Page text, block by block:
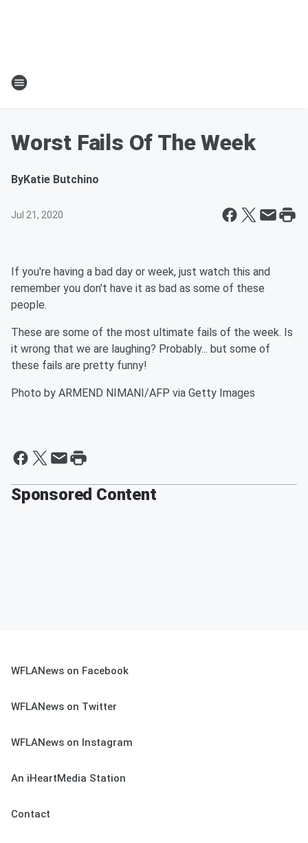
Worst Fails Of The Week
ByKatie Butchino
Jul 21, 2020
If you're having a bad day or week, just watch this and
remember you don't have it as bad as some of these
people.
These are some of the most ultimate fails of the week. Is
it wrong that we are laughing? Probably... but some of
these fails are pretty funny!
Photo by ARMEND NIMANI/AFP via Getty Images
Sponsored Content
WFLANews on Facebook
WFLANews on Twitter
WFLANews on Instagram
An iHeartMedia Station
Contact